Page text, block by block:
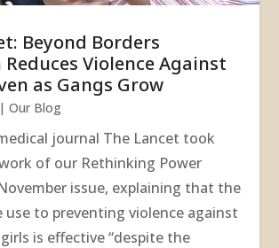
Beyond Borders
Violence Against
as Gangs Grow
|Our Blog
journal The Lancet took
of our Rethinking Power
issue, explaining that the
use to preventing violence against
is effective “despite the